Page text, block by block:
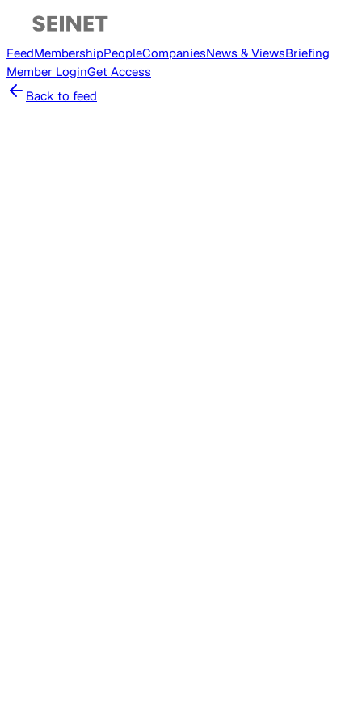
FeedMembershipPeopleCompaniesNews & ViewsBriefing
Member LoginGet Access
Back to feed